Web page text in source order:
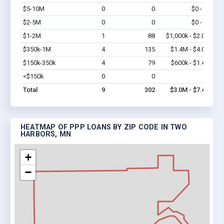
$5-10M 0 0 $0 - $0
$2-5M
0 0 $0 - $0
$1-2M
1 88 $1,000k - $2.0M
$350k-1M
4 135 $1.4M - $4.0M
$150k-350k
4 79 $600k - $1.4M
<$150k
0 0
Total
9 302 $3.0M - $7.4M
HEATMAP OF PPP LOANS BY ZIP CODE IN TWO
HARBORS, MN
+
−